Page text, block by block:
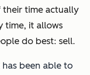
time actually
time, it allows
do best: sell.
been able to